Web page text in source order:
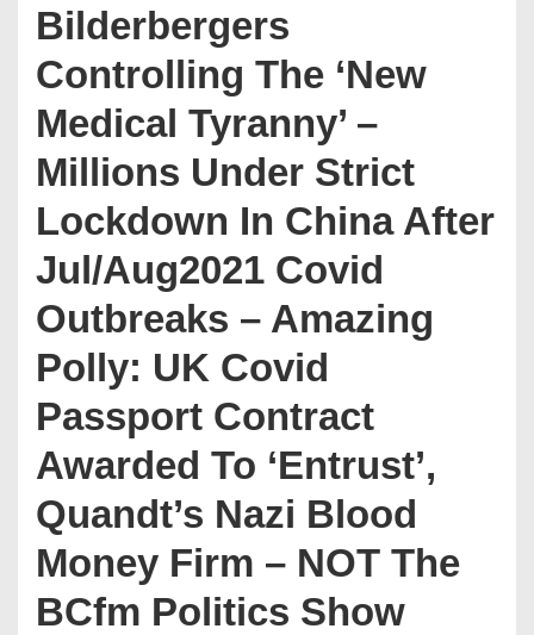
Bilderbergers
Controlling The ‘New
Medical Tyranny’ –
Millions Under Strict
Lockdown In China After
Jul/Aug2021 Covid
Outbreaks – Amazing
Polly: UK Covid
Passport Contract
Awarded To ‘Entrust’,
Quandt’s Nazi Blood
Money Firm – NOT The
BCfm Politics Show